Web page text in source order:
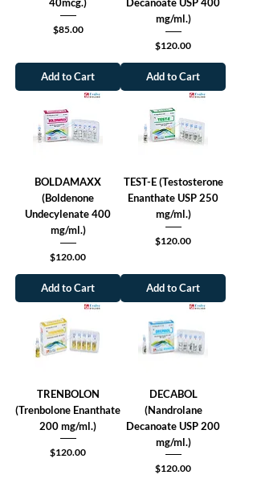
40mcg.)
Price
$85.00
Add to Cart
Decanoate USP 400
mg/ml.)
Price
$120.00
Add to Cart
BOLDAMAXX
(Boldenone
Undecylenate 400
mg/ml.)
Price
$120.00
Add to Cart
TEST-E (Testosterone
Enanthate USP 250
mg/ml.)
Price
$120.00
Add to Cart
TRENBOLON
(Trenbolone Enanthate
200 mg/ml.)
Price
$120.00
DECABOL
(Nandrolane
Decanoate USP 200
mg/ml.)
Price
$120.00